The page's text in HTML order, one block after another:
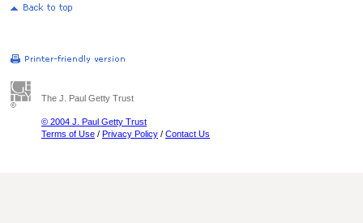
The J. Paul Getty Trust
© 2004 J. Paul Getty Trust
Terms of Use / Privacy Policy / Contact Us